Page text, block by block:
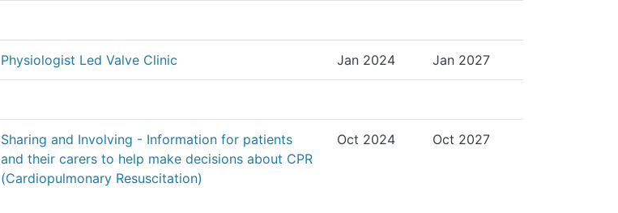
Physiologist Led Valve Clinic Jan 2024 Jan 2027
Sharing and Involving - Information for patients
and their carers to help make decisions about CPR
(Cardiopulmonary Resuscitation)
Oct 2024 Oct 2027